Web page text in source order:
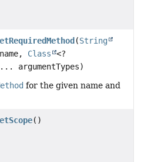
(String
name, Class
<?
argumentTypes)
for the given name and
()